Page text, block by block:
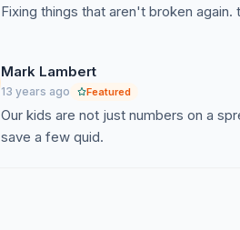
Fixing things that aren't broken
Mark Lambert
13 years ago Featured
Our kids are not just numbers on a
save a few quid.